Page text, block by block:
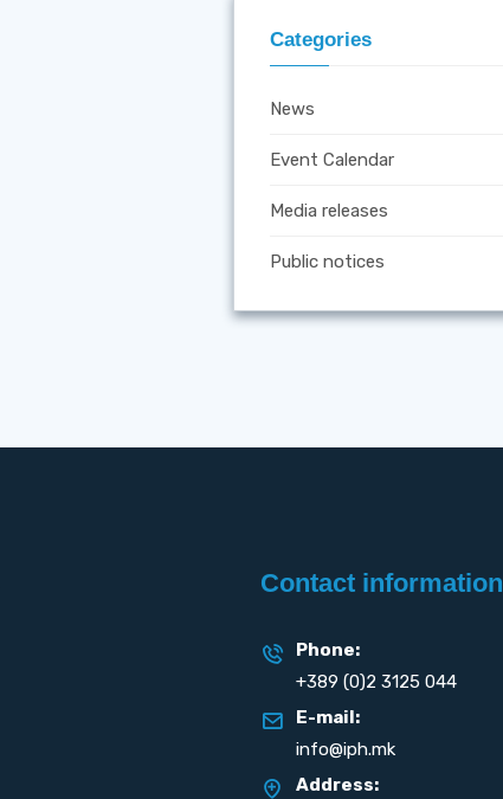
Categories
News
Event Calendar
Media releases
Public notices
Contact information
Phone:
+389 (0)2 3125 044
E-mail:
info@iph.mk
Address: